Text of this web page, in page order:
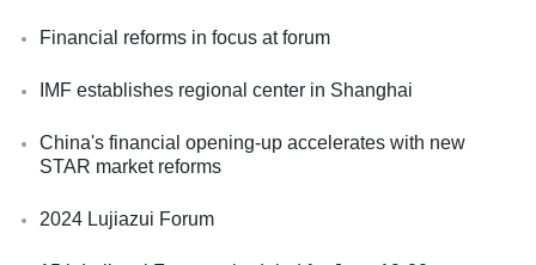
Financial reforms in focus at forum
IMF establishes regional center in Shanghai
China's financial opening-up accelerates with new
STAR market reforms
2024 Lujiazui Forum